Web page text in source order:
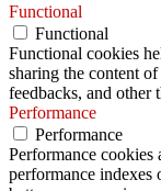
Functional
Functional
Functional cookies
sharing the content
feedbacks, and other
Performance
Performance
Performance cookies
performance